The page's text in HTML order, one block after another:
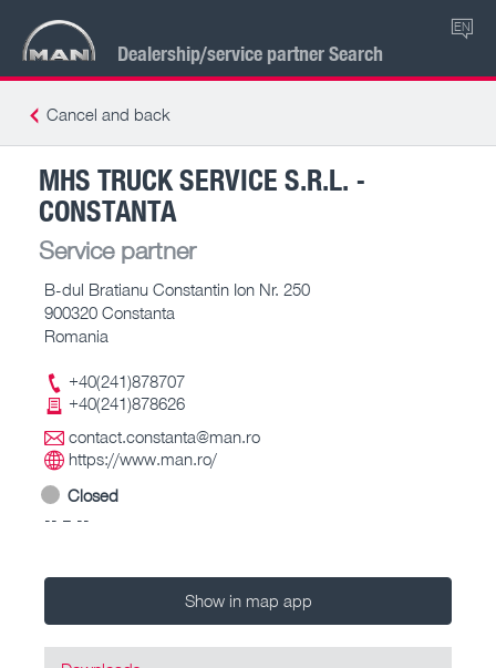
Dealership/service partner Search
EN
Cancel and back
MHS TRUCK SERVICE S.R.L. -
CONSTANTA
Service partner
B-dul Bratianu Constantin Ion Nr. 250
900320 Constanta
Romania
+40(241)878707
+40(241)878626
contact.constanta@man.ro
https://www.man.ro/
Closed
-- – --
Show in map app